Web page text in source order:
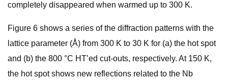
completely disappeared when warmed up to 300 K.
Figure 6 shows a series of the diffraction patterns with the
lattice parameter (Å) from 300 K to 30 K for (a) the hot spot
and (b) the 800 °C HT’ed cut-outs, respectively. At 150 K,
the hot spot shows new reflections related to the Nb